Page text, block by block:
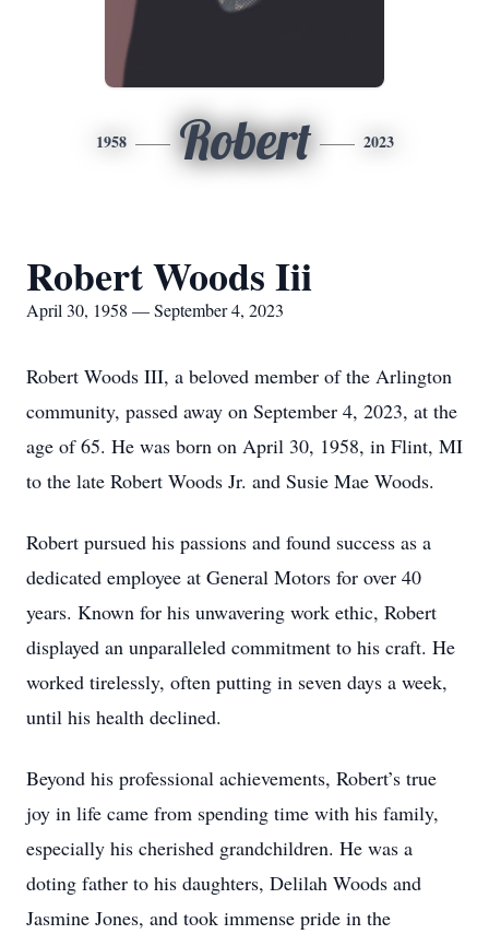
1958 Robert 2023
Robert Woods Iii
April 30, 1958 — September 4, 2023
Robert Woods III, a beloved member of the Arlington
community, passed away on September 4, 2023, at the
age of 65. He was born on April 30, 1958, in Flint, MI
to the late Robert Woods Jr. and Susie Mae Woods.
Robert pursued his passions and found success as a
dedicated employee at General Motors for over 40
years. Known for his unwavering work ethic, Robert
displayed an unparalleled commitment to his craft. He
worked tirelessly, often putting in seven days a week,
until his health declined.
Beyond his professional achievements, Robert’s true
joy in life came from spending time with his family,
especially his cherished grandchildren. He was a
doting father to his daughters, Delilah Woods and
Jasmine Jones, and took immense pride in the